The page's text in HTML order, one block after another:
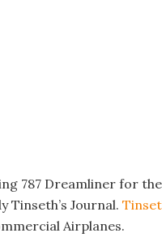
787 Dreamliner for
Tinseth’s Journal.
Airplanes.